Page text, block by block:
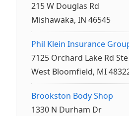
215 W Douglas Rd
Mishawaka, IN 46545
Phil Klein Insurance
7125 Orchard Lake Rd
West Bloomfield, MI
Brookston Body Shop
1330 N Durham Dr